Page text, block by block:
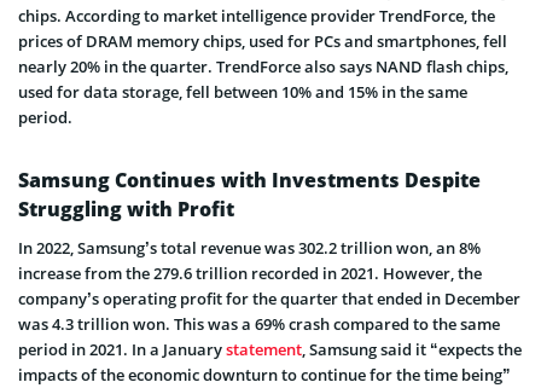
chips. According to market intelligence provider TrendForce, the
prices of DRAM memory chips, used for PCs and smartphones, fell
nearly 20% in the quarter. TrendForce also says NAND flash chips,
used for data storage, fell between 10% and 15% in the same
period.
Samsung Continues with Investments Despite
Struggling with Profit
In 2022, Samsung’s total revenue was 302.2 trillion won, an 8%
increase from the 279.6 trillion recorded in 2021. However, the
company’s operating profit for the quarter that ended in December
was 4.3 trillion won. This was a 69% crash compared to the same
period in 2021. In a Januarystatement, Samsung said it “expects the
impacts of the economic downturn to continue for the time being”